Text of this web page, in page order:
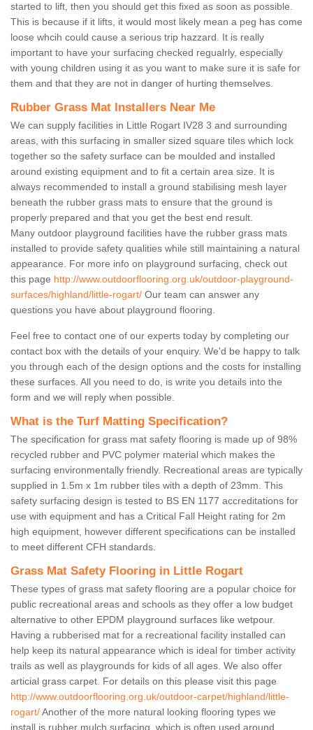
started to lift, then you should get this fixed as soon as possible.
This is because if it lifts, it would most likely mean a peg has come
loose whcih could cause a serious trip hazzard. It is really
important to have your surfacing checked regualrly, especially
with young children using it as you want to make sure it is safe for
them and that they are not in danger of hurting themselves.
Rubber Grass Mat Installers Near Me
We can supply facilities in Little Rogart IV28 3 and surrounding
areas, with this surfacing in smaller sized square tiles which lock
together so the safety surface can be moulded and installed
around existing equipment and to fit a certain area size. It is
always recommended to install a ground stabilising mesh layer
beneath the rubber grass mats to ensure that the ground is
properly prepared and that you get the best end result.
Many outdoor playground facilities have the rubber grass mats
installed to provide safety qualities while still maintaining a natural
appearance. For more info on playground surfacing, check out
this page http://www.outdoorflooring.org.uk/outdoor-playground-
surfaces/highland/little-rogart/ Our team can answer any
questions you have about playground flooring.
Feel free to contact one of our experts today by completing our
contact box with the details of your enquiry. We'd be happy to talk
you through each of the design options and the costs for installing
these surfaces. All you need to do, is write you details into the
form and we will reply when possible.
What is the Turf Matting Specification?
The specification for grass mat safety flooring is made up of 98%
recycled rubber and PVC polymer material which makes the
surfacing environmentally friendly. Recreational areas are typically
supplied in 1.5m x 1m rubber tiles with a depth of 23mm. This
safety surfacing design is tested to BS EN 1177 accreditations for
use with equipment and has a Critical Fall Height rating for 2m
high equipment, however different specifications can be installed
to meet different CFH standards.
Grass Mat Safety Flooring in Little Rogart
These types of grass mat safety flooring are a popular choice for
public recreational areas and schools as they offer a low budget
alternative to other EPDM playground surfaces like wetpour.
Having a rubberised mat for a recreational facility installed can
help keep its natural appearance which is ideal for timber activity
trails as well as playgrounds for kids of all ages. We also offer
articial grass carpet. For details on this please visit this page
http://www.outdoorflooring.org.uk/outdoor-carpet/highland/little-
rogart/Another of the more natural looking flooring types we
install is rubber mulch surfacing, which is often used around